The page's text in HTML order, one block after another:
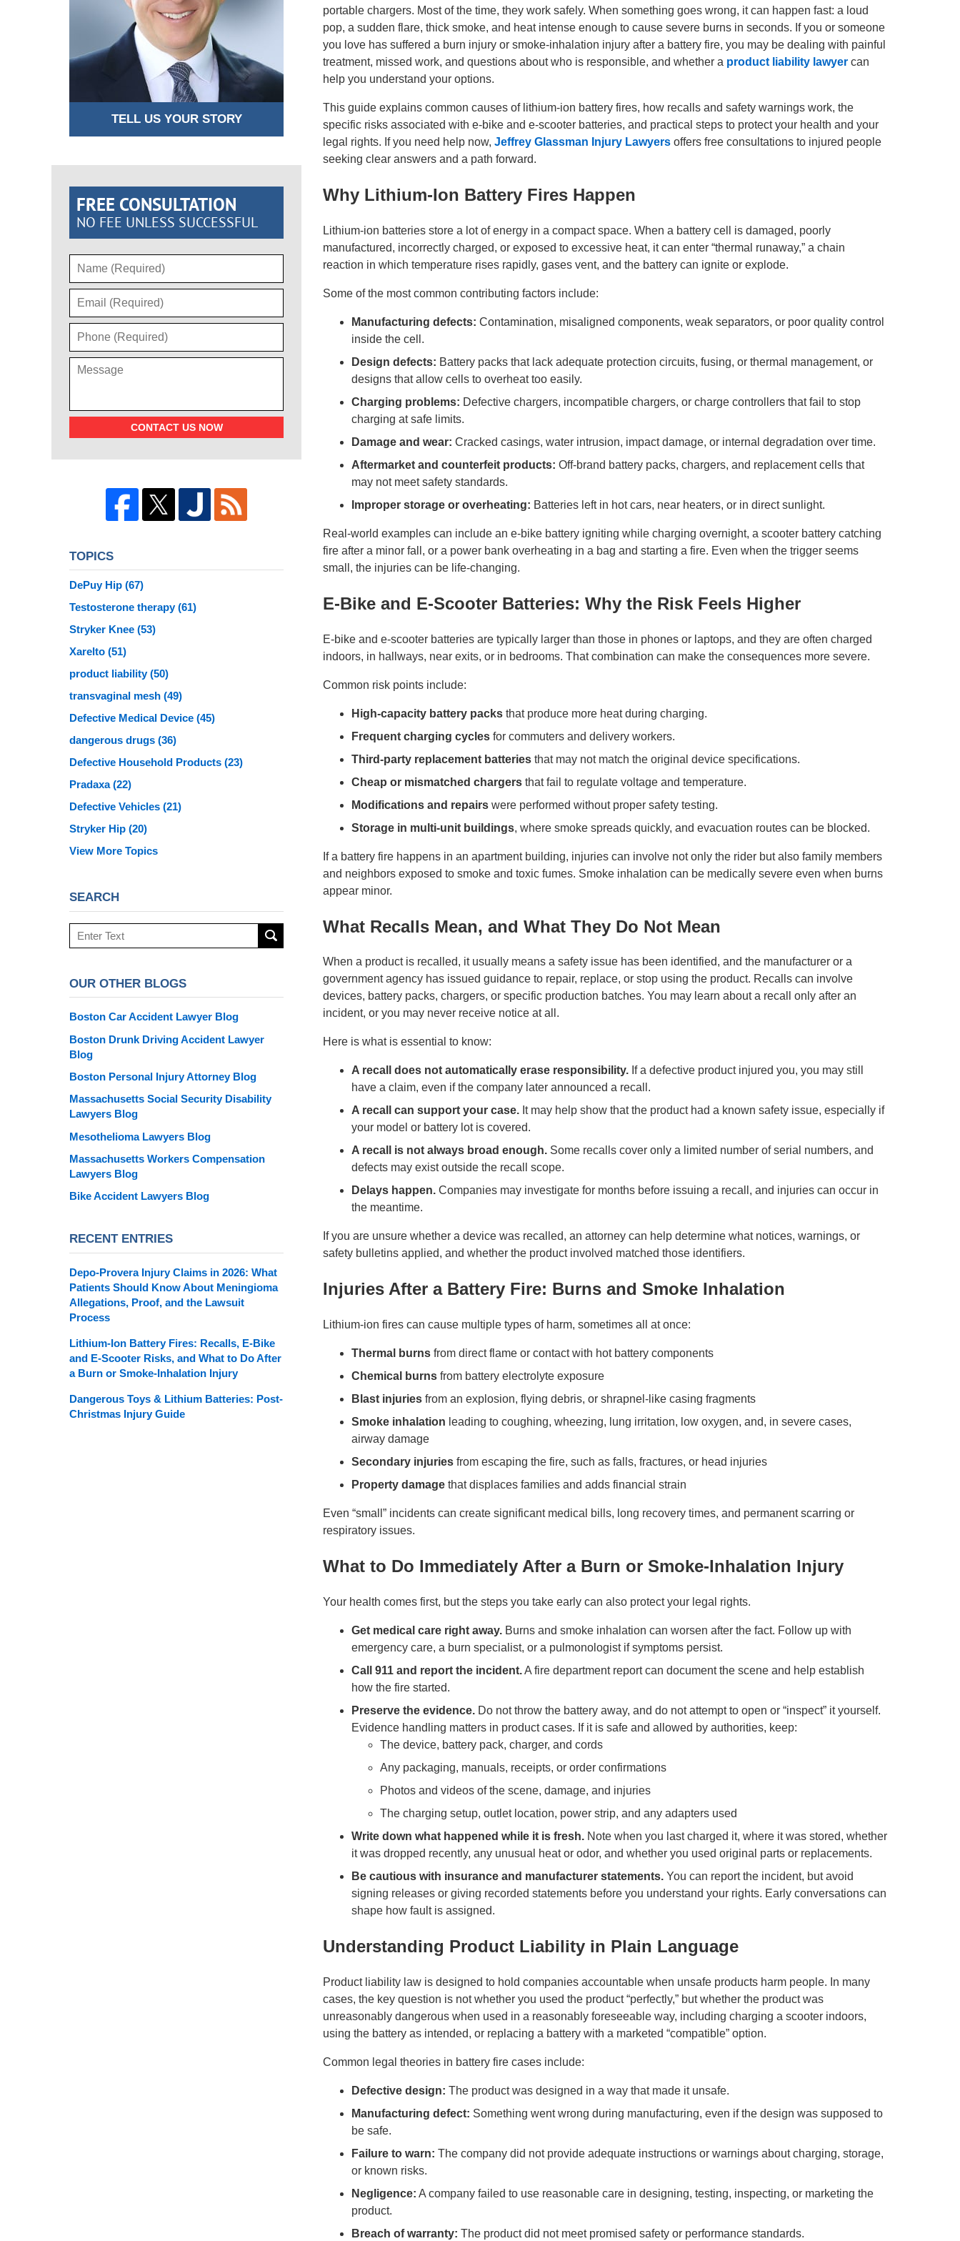
portable chargers. Most of the time, they work safely. When something goes wrong, it can happen fast: a loud
pop, a sudden flare, thick smoke, and heat intense enough to cause severe burns in seconds. If you or someone
you love has suffered a burn injury or smoke-inhalation injury after a battery fire, you may be dealing with painful
treatment, missed work, and questions about who is responsible, and whether a product liability lawyer can
help you understand your options.
This guide explains common causes of lithium-ion battery fires, how recalls and safety warnings work, the
specific risks associated with e-bike and e-scooter batteries, and practical steps to protect your health and your
legal rights. If you need help now, Jeffrey Glassman Injury Lawyers offers free consultations to injured people
seeking clear answers and a path forward.
Why Lithium-Ion Battery Fires Happen
Lithium-ion batteries store a lot of energy in a compact space. When a battery cell is damaged, poorly
manufactured, incorrectly charged, or exposed to excessive heat, it can enter “thermal runaway,” a chain
reaction in which temperature rises rapidly, gases vent, and the battery can ignite or explode.
Some of the most common contributing factors include:
Manufacturing defects: Contamination, misaligned components, weak separators, or poor quality control
inside the cell.
Design defects: Battery packs that lack adequate protection circuits, fusing, or thermal management, or
designs that allow cells to overheat too easily.
Charging problems: Defective chargers, incompatible chargers, or charge controllers that fail to stop
charging at safe limits.
Damage and wear: Cracked casings, water intrusion, impact damage, or internal degradation over time.
Aftermarket and counterfeit products: Off-brand battery packs, chargers, and replacement cells that
may not meet safety standards.
Improper storage or overheating: Batteries left in hot cars, near heaters, or in direct sunlight.
Real-world examples can include an e-bike battery igniting while charging overnight, a scooter battery catching
fire after a minor fall, or a power bank overheating in a bag and starting a fire. Even when the trigger seems
small, the injuries can be life-changing.
E-Bike and E-Scooter Batteries: Why the Risk Feels Higher
E-bike and e-scooter batteries are typically larger than those in phones or laptops, and they are often charged
indoors, in hallways, near exits, or in bedrooms. That combination can make the consequences more severe.
Common risk points include:
High-capacity battery packs that produce more heat during charging.
Frequent charging cycles for commuters and delivery workers.
Third-party replacement batteries that may not match the original device specifications.
Cheap or mismatched chargers that fail to regulate voltage and temperature.
Modifications and repairs were performed without proper safety testing.
Storage in multi-unit buildings, where smoke spreads quickly, and evacuation routes can be blocked.
If a battery fire happens in an apartment building, injuries can involve not only the rider but also family members
and neighbors exposed to smoke and toxic fumes. Smoke inhalation can be medically severe even when burns
appear minor.
What Recalls Mean, and What They Do Not Mean
When a product is recalled, it usually means a safety issue has been identified, and the manufacturer or a
government agency has issued guidance to repair, replace, or stop using the product. Recalls can involve
devices, battery packs, chargers, or specific production batches. You may learn about a recall only after an
incident, or you may never receive notice at all.
Here is what is essential to know:
A recall does not automatically erase responsibility. If a defective product injured you, you may still
have a claim, even if the company later announced a recall.
A recall can support your case. It may help show that the product had a known safety issue, especially if
your model or battery lot is covered.
A recall is not always broad enough. Some recalls cover only a limited number of serial numbers, and
defects may exist outside the recall scope.
Delays happen. Companies may investigate for months before issuing a recall, and injuries can occur in
the meantime.
If you are unsure whether a device was recalled, an attorney can help determine what notices, warnings, or
safety bulletins applied, and whether the product involved matched those identifiers.
Injuries After a Battery Fire: Burns and Smoke Inhalation
Lithium-ion fires can cause multiple types of harm, sometimes all at once:
Thermal burns from direct flame or contact with hot battery components
Chemical burns from battery electrolyte exposure
Blast injuries from an explosion, flying debris, or shrapnel-like casing fragments
Smoke inhalation leading to coughing, wheezing, lung irritation, low oxygen, and, in severe cases,
airway damage
Secondary injuries from escaping the fire, such as falls, fractures, or head injuries
Property damage that displaces families and adds financial strain
Even “small” incidents can create significant medical bills, long recovery times, and permanent scarring or
respiratory issues.
What to Do Immediately After a Burn or Smoke-Inhalation Injury
Your health comes first, but the steps you take early can also protect your legal rights.
Get medical care right away. Burns and smoke inhalation can worsen after the fact. Follow up with
emergency care, a burn specialist, or a pulmonologist if symptoms persist.
Call 911 and report the incident.A fire department report can document the scene and help establish
how the fire started.
Preserve the evidence. Do not throw the battery away, and do not attempt to open or “inspect” it yourself.
Evidence handling matters in product cases. If it is safe and allowed by authorities, keep:
The device, battery pack, charger, and cords
Any packaging, manuals, receipts, or order confirmations
Photos and videos of the scene, damage, and injuries
The charging setup, outlet location, power strip, and any adapters used
Write down what happened while it is fresh. Note when you last charged it, where it was stored, whether
it was dropped recently, any unusual heat or odor, and whether you used original parts or replacements.
Be cautious with insurance and manufacturer statements. You can report the incident, but avoid
signing releases or giving recorded statements before you understand your rights. Early conversations can
shape how fault is assigned.
Understanding Product Liability in Plain Language
Product liability law is designed to hold companies accountable when unsafe products harm people. In many
cases, the key question is not whether you used the product “perfectly,” but whether the product was
unreasonably dangerous when used in a reasonably foreseeable way, including charging a scooter indoors,
using the battery as intended, or replacing a battery with a marketed “compatible” option.
Common legal theories in battery fire cases include:
Defective design: The product was designed in a way that made it unsafe.
Manufacturing defect: Something went wrong during manufacturing, even if the design was supposed to
be safe.
Failure to warn: The company did not provide adequate instructions or warnings about charging, storage,
or known risks.
Negligence: A company failed to use reasonable care in designing, testing, inspecting, or marketing the
product.
Breach of warranty: The product did not meet promised safety or performance standards.
TELL US YOUR STORY
FREE CONSULTATION
NO FEE UNLESS SUCCESSFUL
CONTACT US NOW
TOPICS
DePuy Hip (67)
Testosterone therapy(61)
Stryker Knee (53)
Xarelto (51)
product liability(50)
transvaginal mesh (49)
Defective Medical Device (45)
dangerous drugs (36)
Defective Household Products (23)
Pradaxa(22)
Defective Vehicles (21)
Stryker Hip (20)
View More Topics
SEARCH
Search
OUR OTHER BLOGS
Boston Car Accident Lawyer Blog
Boston Drunk Driving Accident Lawyer
Blog
Boston Personal Injury Attorney Blog
Massachusetts Social Security Disability
Lawyers Blog
Mesothelioma Lawyers Blog
Massachusetts Workers Compensation
Lawyers Blog
Bike Accident Lawyers Blog
RECENT ENTRIES
Depo-Provera Injury Claims in 2026: What
Patients Should Know About Meningioma
Allegations, Proof, and the Lawsuit
Process
Lithium-Ion Battery Fires: Recalls, E-Bike
and E-Scooter Risks, and What to Do After
a Burn or Smoke-Inhalation Injury
Dangerous Toys & Lithium Batteries: Post-
Christmas Injury Guide